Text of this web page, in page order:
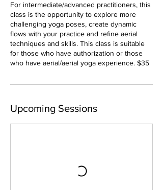
For intermediate/advanced practitioners, this
class is the opportunity to explore more
challenging yoga poses, create dynamic
flows with your practice and refine aerial
techniques and skills. This class is suitable
for those who have authorization or those
who have aerial/aerial yoga experience. $35
Upcoming Sessions